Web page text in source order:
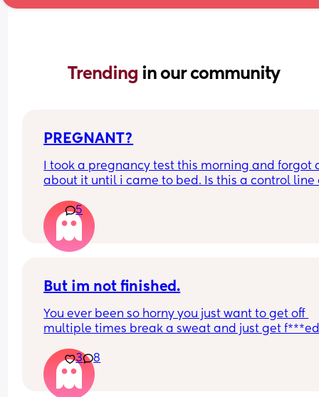
Trending in our community
PREGNANT?
I took a pregnancy test this morning and forgot
about it until i came to bed. Is this a control line
5
But im not finished.
You ever been so horny you just want to get off
multiple times break a sweat and just get
starts crying so you just stay pent up? Me too.
Ive had men tell me to "tell them what I want"
3 8